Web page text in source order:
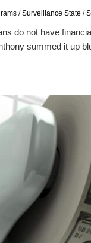
/Surveillance State /
do not have
summed it up